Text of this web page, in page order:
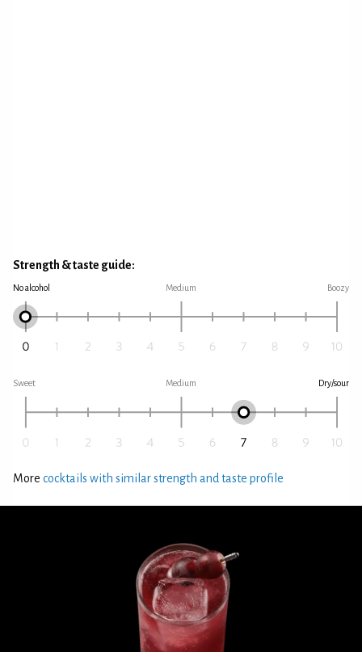
Strength & taste guide:
No alcohol Medium Boozy
Sweet Medium Dry/sour
More cocktails with similar strength and taste profile